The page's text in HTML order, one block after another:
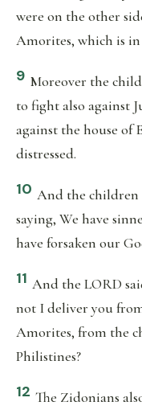
were on the other
Amorites, which is
9 Moreover the
to fight also against
against the house of
distressed.
10 And the children
saying, We have
have forsaken our
11 And the LORD
not I deliver you
Amorites, from the
Philistines?
12 The Zidonians